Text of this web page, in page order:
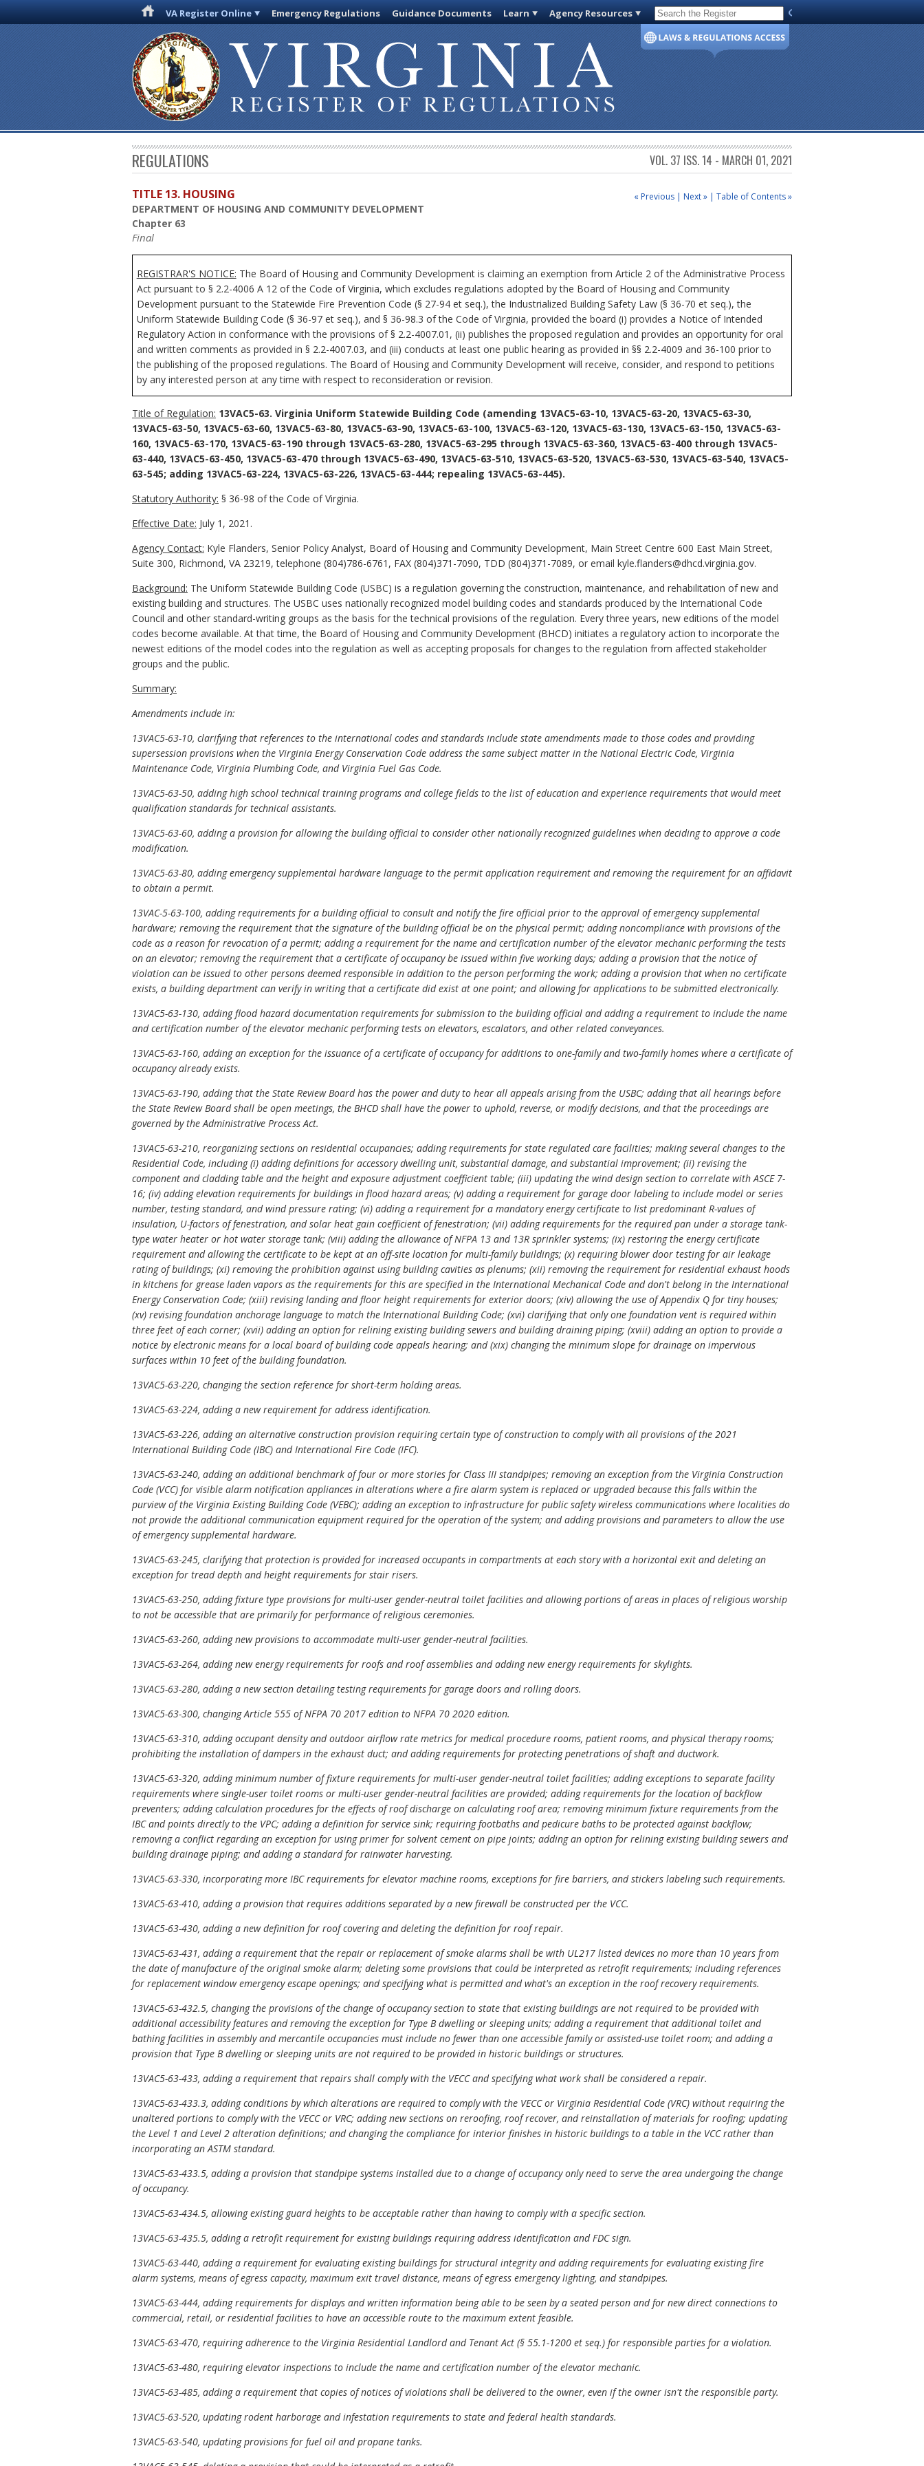
VA Register Online Emergency Regulations Guidance Documents Learn Agency Resources Code of Virginia
REGULATIONS VOL. 37 ISS. 14 - MARCH 01, 2021
« Previous | Next » | Table of Contents »
TITLE 13. HOUSING
DEPARTMENT OF HOUSING AND COMMUNITY DEVELOPMENT
Chapter 63
Final
REGISTRAR'S NOTICE: The Board of Housing and Community Development is claiming an exemption from Article 2 of the Administrative Process
Act pursuant to § 2.2-4006 A 12 of the Code of Virginia, which excludes regulations adopted by the Board of Housing and Community
Development pursuant to the Statewide Fire Prevention Code (§ 27-94 et seq.), the Industrialized Building Safety Law (§ 36-70 et seq.), the
Uniform Statewide Building Code (§ 36-97 et seq.), and § 36-98.3 of the Code of Virginia, provided the board (i) provides a Notice of Intended
Regulatory Action in conformance with the provisions of § 2.2-4007.01, (ii) publishes the proposed regulation and provides an opportunity for oral
and written comments as provided in § 2.2-4007.03, and (iii) conducts at least one public hearing as provided in §§ 2.2-4009 and 36-100 prior to
the publishing of the proposed regulations. The Board of Housing and Community Development will receive, consider, and respond to petitions
by any interested person at any time with respect to reconsideration or revision.
Title of Regulation: 13VAC5-63. Virginia Uniform Statewide Building Code (amending 13VAC5-63-10, 13VAC5-63-20, 13VAC5-63-30,
13VAC5-63-50, 13VAC5-63-60, 13VAC5-63-80, 13VAC5-63-90, 13VAC5-63-100, 13VAC5-63-120, 13VAC5-63-130, 13VAC5-63-150, 13VAC5-63-
160, 13VAC5-63-170, 13VAC5-63-190 through 13VAC5-63-280, 13VAC5-63-295 through 13VAC5-63-360, 13VAC5-63-400 through 13VAC5-
63-440, 13VAC5-63-450, 13VAC5-63-470 through 13VAC5-63-490, 13VAC5-63-510, 13VAC5-63-520, 13VAC5-63-530, 13VAC5-63-540, 13VAC5-
63-545; adding 13VAC5-63-224, 13VAC5-63-226, 13VAC5-63-444; repealing 13VAC5-63-445).
Statutory Authority: § 36-98 of the Code of Virginia.
Effective Date: July 1, 2021.
Agency Contact: Kyle Flanders, Senior Policy Analyst, Board of Housing and Community Development, Main Street Centre 600 East Main Street,
Suite 300, Richmond, VA 23219, telephone (804)786-6761, FAX (804)371-7090, TDD (804)371-7089, or email kyle.flanders@dhcd.virginia.gov.
Background: The Uniform Statewide Building Code (USBC) is a regulation governing the construction, maintenance, and rehabilitation of new and
existing building and structures. The USBC uses nationally recognized model building codes and standards produced by the International Code
Council and other standard-writing groups as the basis for the technical provisions of the regulation. Every three years, new editions of the model
codes become available. At that time, the Board of Housing and Community Development (BHCD) initiates a regulatory action to incorporate the
newest editions of the model codes into the regulation as well as accepting proposals for changes to the regulation from affected stakeholder
groups and the public.
Summary:
Amendments include in:
13VAC5-63-10, clarifying that references to the international codes and standards include state amendments made to those codes and providing
supersession provisions when the Virginia Energy Conservation Code address the same subject matter in the National Electric Code, Virginia
Maintenance Code, Virginia Plumbing Code, and Virginia Fuel Gas Code.
13VAC5-63-50, adding high school technical training programs and college fields to the list of education and experience requirements that would meet
qualification standards for technical assistants.
13VAC5-63-60, adding a provision for allowing the building official to consider other nationally recognized guidelines when deciding to approve a code
modification.
13VAC5-63-80, adding emergency supplemental hardware language to the permit application requirement and removing the requirement for an affidavit
to obtain a permit.
13VAC-5-63-100, adding requirements for a building official to consult and notify the fire official prior to the approval of emergency supplemental
hardware; removing the requirement that the signature of the building official be on the physical permit; adding noncompliance with provisions of the
code as a reason for revocation of a permit; adding a requirement for the name and certification number of the elevator mechanic performing the tests
on an elevator; removing the requirement that a certificate of occupancy be issued within five working days; adding a provision that the notice of
violation can be issued to other persons deemed responsible in addition to the person performing the work; adding a provision that when no certificate
exists, a building department can verify in writing that a certificate did exist at one point; and allowing for applications to be submitted electronically.
13VAC5-63-130, adding flood hazard documentation requirements for submission to the building official and adding a requirement to include the name
and certification number of the elevator mechanic performing tests on elevators, escalators, and other related conveyances.
13VAC5-63-160, adding an exception for the issuance of a certificate of occupancy for additions to one-family and two-family homes where a certificate of
occupancy already exists.
13VAC5-63-190, adding that the State Review Board has the power and duty to hear all appeals arising from the USBC; adding that all hearings before
the State Review Board shall be open meetings, the BHCD shall have the power to uphold, reverse, or modify decisions, and that the proceedings are
governed by the Administrative Process Act.
13VAC5-63-210, reorganizing sections on residential occupancies; adding requirements for state regulated care facilities; making several changes to the
Residential Code, including (i) adding definitions for accessory dwelling unit, substantial damage, and substantial improvement; (ii) revising the
component and cladding table and the height and exposure adjustment coefficient table; (iii) updating the wind design section to correlate with ASCE 7-
16; (iv) adding elevation requirements for buildings in flood hazard areas; (v) adding a requirement for garage door labeling to include model or series
number, testing standard, and wind pressure rating; (vi) adding a requirement for a mandatory energy certificate to list predominant R-values of
insulation, U-factors of fenestration, andsolar heat gain coefficient of fenestration; (vii) adding requirements for the required pan under a storage tank-
type water heater or hot water storage tank; (viii) adding the allowance of NFPA 13 and 13R sprinkler systems; (ix) restoring the energy certificate
requirement and allowing the certificate to be kept at an off-site location for multi-family buildings; (x) requiring blower door testing for air leakage
rating of buildings; (xi) removing the prohibition against using building cavities as plenums; (xii) removing the requirement for residential exhaust hoods
in kitchens for grease laden vapors as the requirements for this are specified in the International Mechanical Code and don't belong in the International
Energy Conservation Code; (xiii) revising landing and floor height requirements for exterior doors; (xiv) allowing the use of Appendix Q for tiny houses;
(xv) revising foundation anchorage language to match the International Building Code; (xvi) clarifying that only one foundation vent is required within
three feet of each corner; (xvii) adding an option for relining existing building sewers and building draining piping; (xviii) adding an option to provide a
notice by electronic means for a local board of building code appeals hearing; and (xix) changing the minimum slope for drainage on impervious
surfaces within 10 feet of the building foundation.
13VAC5-63-220, changing the section reference for short-term holding areas.
13VAC5-63-224, adding a new requirement for address identification.
13VAC5-63-226, adding an alternative construction provision requiring certain type of construction to comply with all provisions of the 2021
International Building Code (IBC) and International Fire Code (IFC).
13VAC5-63-240, adding an additional benchmark of four or more stories for Class III standpipes; removing an exception from the Virginia Construction
Code (VCC) for visible alarm notification appliances in alterations where a fire alarm system is replaced or upgraded because this falls within the
purview of the Virginia Existing Building Code (VEBC); adding an exception to infrastructure for public safety wireless communications where localities do
not provide the additional communication equipment required for the operation of the system; and adding provisions and parameters to allow the use
of emergency supplemental hardware.
13VAC5-63-245, clarifying that protection is provided for increased occupants in compartments at each story with a horizontal exit and deleting an
exception for tread depth and height requirements for stair risers.
13VAC5-63-250, adding fixture type provisions for multi-user gender-neutral toilet facilities and allowing portions of areas in places of religious worship
to not be accessible that are primarily for performance of religious ceremonies.
13VAC5-63-260, adding new provisions to accommodate multi-user gender-neutral facilities.
13VAC5-63-264, adding new energy requirements for roofs and roof assemblies and adding new energy requirements for skylights.
13VAC5-63-280, adding a new section detailing testing requirements for garage doors and rolling doors.
13VAC5-63-300, changing Article 555 of NFPA 70 2017 edition to NFPA 70 2020 edition.
13VAC5-63-310, adding occupant density and outdoor airflow rate metrics for medical procedure rooms, patient rooms, and physical therapy rooms;
prohibiting the installation of dampers in the exhaust duct; and adding requirements for protecting penetrations of shaft and ductwork.
13VAC5-63-320, adding minimum number of fixture requirements for multi-user gender-neutral toilet facilities; adding exceptions to separate facility
requirements where single-user toilet rooms or multi-user gender-neutral facilities are provided; adding requirements for the location of backflow
preventers; adding calculation procedures for the effects of roof discharge on calculating roof area; removing minimum fixture requirements from the
IBC and points directly to the VPC; adding a definition for service sink; requiring footbaths and pedicure baths to be protected against backflow;
removing a conflict regarding an exception for using primer for solvent cement on pipe joints; adding an option for relining existing building sewers and
building drainage piping; and adding a standard for rainwater harvesting.
13VAC5-63-330, incorporating more IBC requirements for elevator machine rooms, exceptions for fire barriers, and stickers labeling such requirements.
13VAC5-63-410, adding a provision that requires additions separated by a new firewall be constructed per the VCC.
13VAC5-63-430, adding a new definition for roof covering and deleting the definition for roof repair.
13VAC5-63-431, adding a requirement that the repair or replacement of smoke alarms shall be with UL217 listed devices no more than 10 years from
the date of manufacture of the original smoke alarm; deleting some provisions that could be interpreted as retrofit requirements; including references
for replacement window emergency escape openings; and specifying what is permitted and what's an exception in the roof recovery requirements.
13VAC5-63-432.5, changing the provisions of the change of occupancy section to state that existing buildings are not required to be provided with
additional accessibility features and removing the exception for Type B dwelling or sleeping units; adding a requirement that additional toilet and
bathing facilities in assembly and mercantile occupancies must include no fewer than one accessible family or assisted-use toilet room; and adding a
provision that Type B dwelling or sleeping units are not required to be provided in historic buildings or structures.
13VAC5-63-433, adding a requirement that repairs shall comply with the VECC and specifying what work shall be considered a repair.
13VAC5-63-433.3, adding conditions by which alterations are required to comply with the VECC or Virginia Residential Code (VRC) without requiring the
unaltered portions to comply with the VECC or VRC; adding new sections on reroofing, roof recover, and reinstallation of materials for roofing; updating
the Level 1 and Level 2 alteration definitions; and changing the compliance for interior finishes in historic buildings to a table in the VCC rather than
incorporating an ASTM standard.
13VAC5-63-433.5, adding a provision that standpipe systems installed due to a change of occupancy only need to serve the area undergoing the change
of occupancy.
13VAC5-63-434.5, allowing existing guard heights to be acceptable rather than having to comply with a specific section.
13VAC5-63-435.5, adding a retrofit requirement for existing buildings requiring address identification and FDC sign.
13VAC5-63-440, adding a requirement for evaluating existing buildings for structural integrity and adding requirements for evaluating existing fire
alarm systems, means of egress capacity, maximum exit travel distance, means of egress emergency lighting, and standpipes.
13VAC5-63-444, adding requirements for displays and written information being able to be seen by a seated person and for new direct connections to
commercial, retail, or residential facilities to have an accessible route to the maximum extent feasible.
13VAC5-63-470, requiring adherence to the Virginia Residential Landlord and Tenant Act (§ 55.1-1200 et seq.) for responsible parties for a violation.
13VAC5-63-480, requiring elevator inspections to include the name and certification number of the elevator mechanic.
13VAC5-63-485, adding a requirement that copies of notices of violations shall be delivered to the owner, even if the owner isn't the responsible party.
13VAC5-63-520, updating rodent harborage and infestation requirements to state and federal health standards.
13VAC5-63-540, updating provisions for fuel oil and propane tanks.